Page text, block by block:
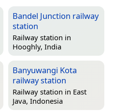
Bandel Junction railway
station
Railway station in
Hooghly, India
Banyuwangi Kota
railway station
Railway station in East
Java, Indonesia